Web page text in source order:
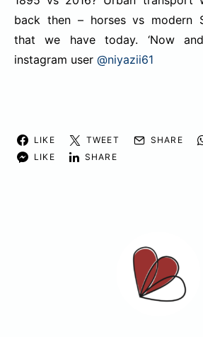
back then – horses vs modern
that we have today. ‘Now
instagram user @niyazii61
LIKE TWEET SHARE
LIKE
SHARE